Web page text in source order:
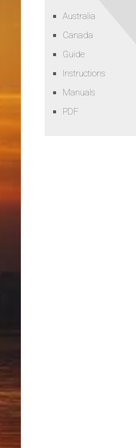
Australia
Canada
Guide
Instructions
Manuals
PDF